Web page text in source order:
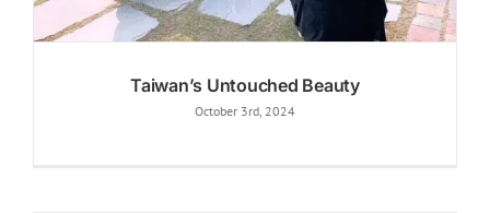
Taiwan’s Untouched Beauty
October 3rd, 2024